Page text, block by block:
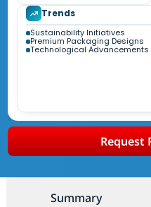
Trends
Sustainability Initiatives
Premium Packaging Designs
Technological Advancements
Request
Summary